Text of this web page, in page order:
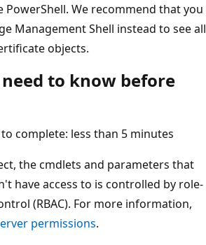
We recommend that you
Management Shell instead to see all
objects.
to know before
complete: less than 5 minutes
the cmdlets and parameters that
have access to is controlled by role-
(RBAC). For more information,
permissions.